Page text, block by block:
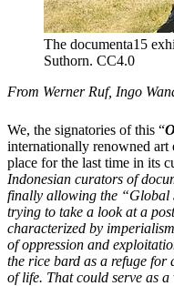
The documenta15
Suthorn. CC4.0
From Werner Ruf, Ingo
We, the signatories of this “
internationally renowned
place for the last time in its
Indonesian curators of
finally allowing the “Global
trying to take a look at a
characterized by
of oppression and
the rice bard as a refuge for
of life. That could serve as